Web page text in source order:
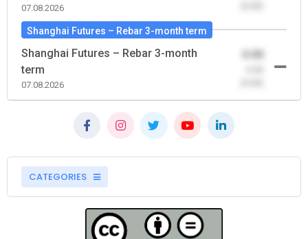
07.08.2026
Shanghai Futures – Rebar 3-month term
Shanghai Futures – Rebar 3-month
term
07.08.2026
CATEGORIES